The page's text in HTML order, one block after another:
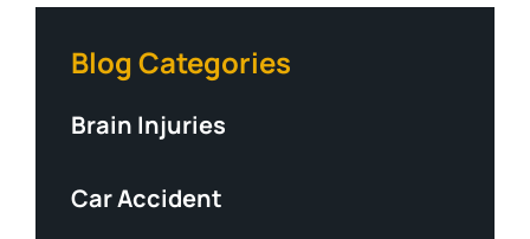
Blog Categories
Brain Injuries
Car Accident